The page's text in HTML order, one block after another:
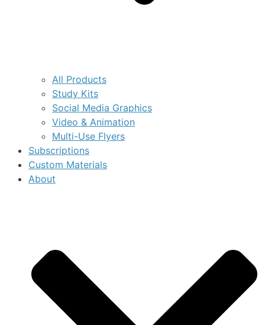
All Products
Study Kits
Social Media Graphics
Video & Animation
Multi-Use Flyers
Subscriptions
Custom Materials
About